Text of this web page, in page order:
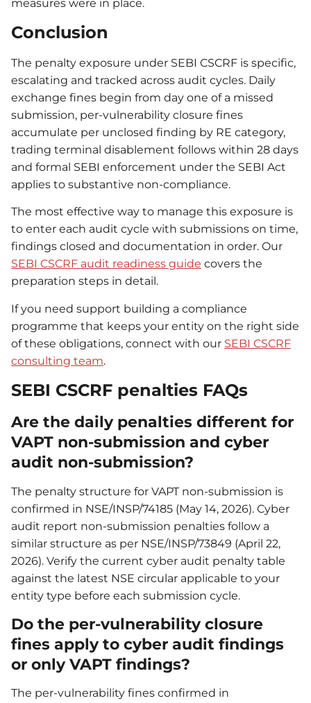
measures were in place.
Conclusion
The penalty exposure under SEBI CSCRF is specific,
escalating and tracked across audit cycles. Daily
exchange fines begin from day one of a missed
submission, per-vulnerability closure fines
accumulate per unclosed finding by RE category,
trading terminal disablement follows within 28 days
and formal SEBI enforcement under the SEBI Act
applies to substantive non-compliance.
The most effective way to manage this exposure is
to enter each audit cycle with submissions on time,
findings closed and documentation in order. Our
SEBI CSCRF audit readiness guide covers the
preparation steps in detail.
If you need support building a compliance
programme that keeps your entity on the right side
of these obligations, connect with our SEBI CSCRF
consulting team.
SEBI CSCRF penalties FAQs
Are the daily penalties different for
VAPT non-submission and cyber
audit non-submission?
The penalty structure for VAPT non-submission is
confirmed in NSE/INSP/74185 (May 14, 2026). Cyber
audit report non-submission penalties follow a
similar structure as per NSE/INSP/73849 (April 22,
2026). Verify the current cyber audit penalty table
against the latest NSE circular applicable to your
entity type before each submission cycle.
Do the per-vulnerability closure
fines apply to cyber audit findings
or only VAPT findings?
The per-vulnerability fines confirmed in